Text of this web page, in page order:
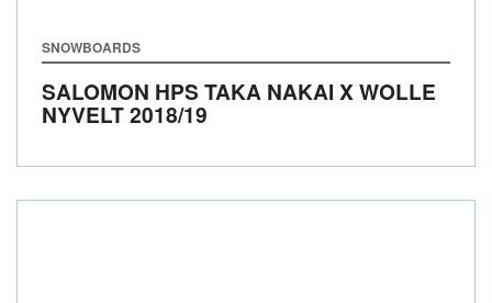
SNOWBOARDS
SALOMON HPS TAKA NAKAI X WOLLE
NYVELT2018/19